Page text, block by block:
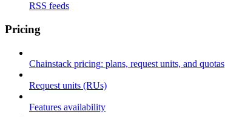
RSS feeds
Pricing
Chainstack pricing: plans, request units, and quotas
Request units (RUs)
Features availability